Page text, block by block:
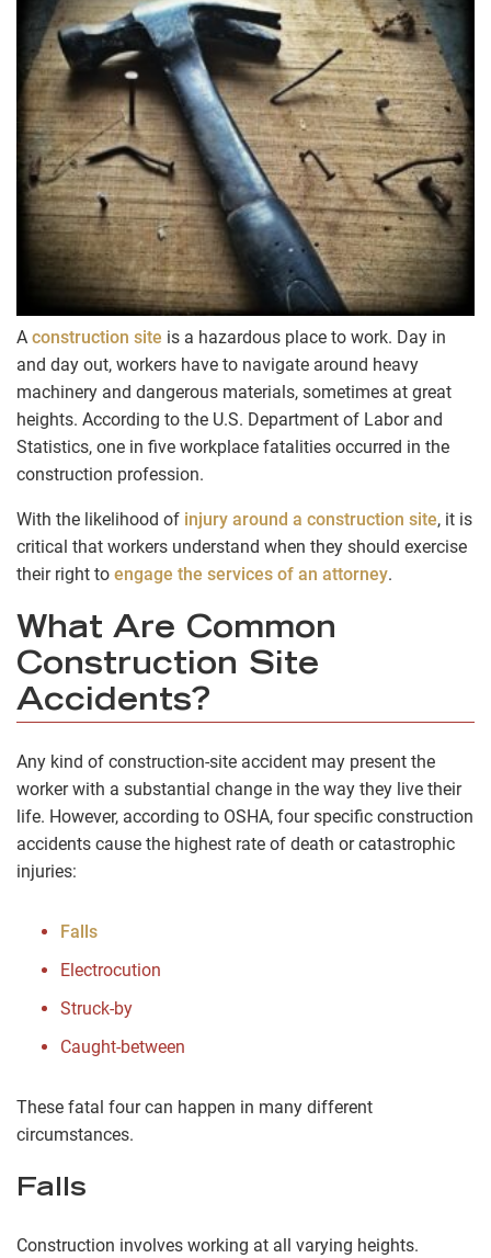
A construction site is a hazardous place to work. Day in
and day out, workers have to navigate around heavy
machinery and dangerous materials, sometimes at great
heights. According to the U.S. Department of Labor and
Statistics, one in five workplace fatalities occurred in the
construction profession.
With the likelihood of injury around a construction site, it is
critical that workers understand when they should exercise
their right to engage the services of an attorney.
What Are Common
Construction Site
Accidents?
Any kind of construction-site accident may present the
worker with a substantial change in the way they live their
life. However, according to OSHA, four specific construction
accidents cause the highest rate of death or catastrophic
injuries:
Falls
Electrocution
Struck-by
Caught-between
These fatal four can happen in many different
circumstances.
Falls
Construction involves working at all varying heights.